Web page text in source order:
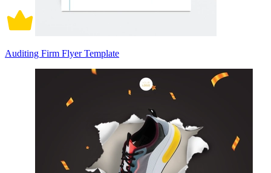
Auditing Firm Flyer Template